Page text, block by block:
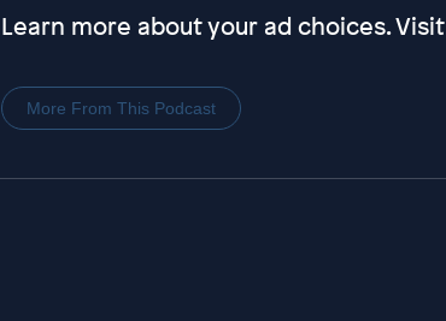
Learn more about your ad choices. Visit
More From This Podcast